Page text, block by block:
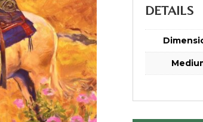
DETAILS